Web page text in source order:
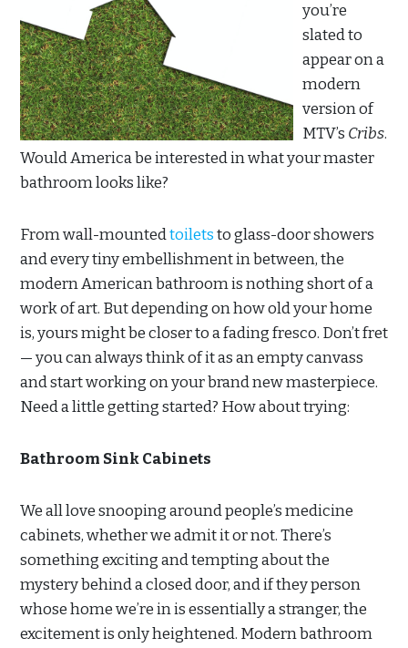
you’re
slated to
appear on a
modern
version of
MTV’s Cribs.
Would America be interested in what your master
bathroom looks like?
From wall-mountedtoiletsto glass-door showers
and every tiny embellishment in between, the
modern American bathroom is nothing short of a
work of art. But depending on how old your home
is, yours might be closer to a fading fresco. Don’t fret
— you can always think of it as an empty canvass
and start working on your brand new masterpiece.
Need a little getting started? How about trying:
Bathroom Sink Cabinets
We all love snooping around people’s medicine
cabinets, whether we admit it or not. There’s
something exciting and tempting about the
mystery behind a closed door, and if they person
whose home we’re in is essentially a stranger, the
excitement is only heightened. Modern bathroom